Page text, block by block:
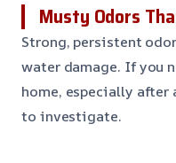
Musty Odors
Strong, persistent
water damage. If you
home, especially after
to investigate.